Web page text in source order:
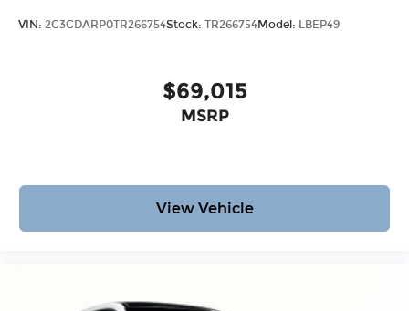
VIN: 2C3CDARP0TR266754Stock: TR266754Model: LBEP49
$69,015
MSRP
View Vehicle